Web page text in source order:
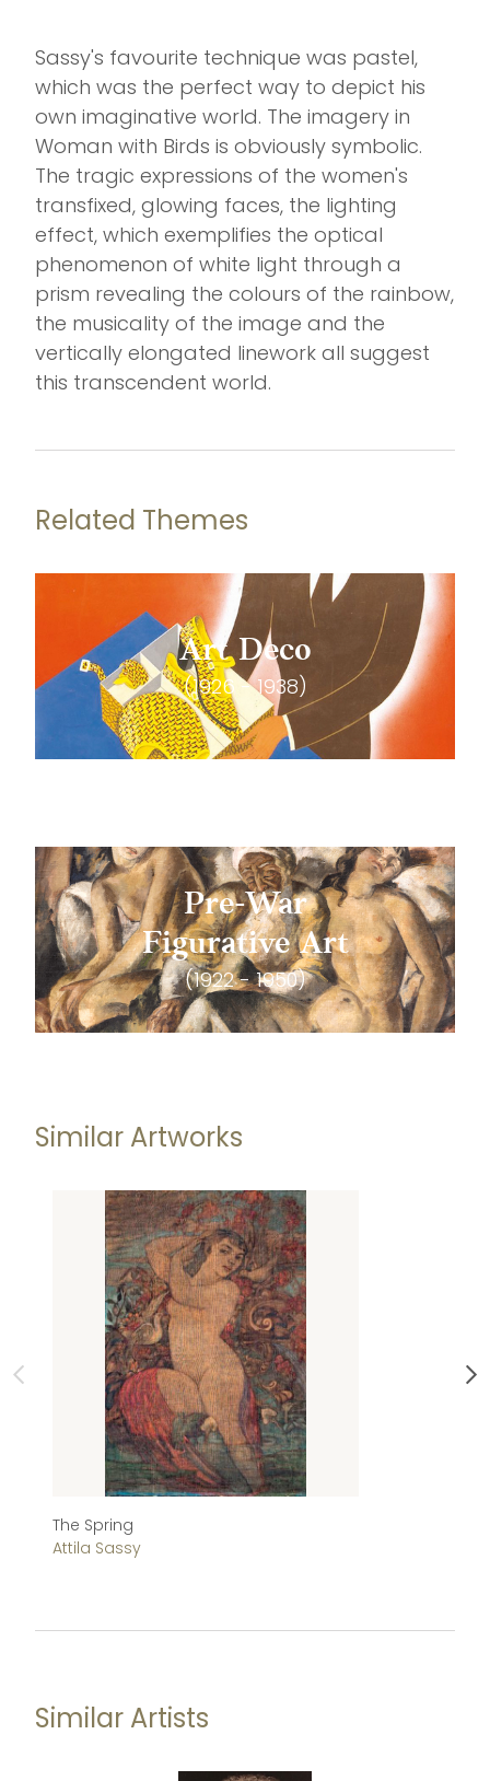
Sassy's favourite technique was pastel,
which was the perfect way to depict his
own imaginative world. The imagery in
Woman with Birds is obviously symbolic.
The tragic expressions of the women's
transfixed, glowing faces, the lighting
effect, which exemplifies the optical
phenomenon of white light through a
prism revealing the colours of the rainbow,
the musicality of the image and the
vertically elongated linework all suggest
this transcendent world.
Related Themes
Art Deco
(1926 - 1938)
Pre-War
Figurative Art
(1922 - 1950)
Similar Artworks
The Spring
Attila Sassy
Similar Artists